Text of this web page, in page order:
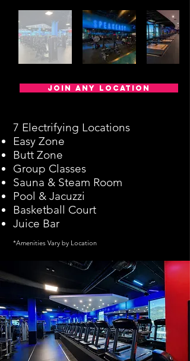
Join any location
7 Electrifying Locations
Easy Zone
Butt Zone
Group Classes
Sauna & Steam Room
Pool & Jacuzzi
Basketball Court
Juice Bar
*Amenities Vary by Location